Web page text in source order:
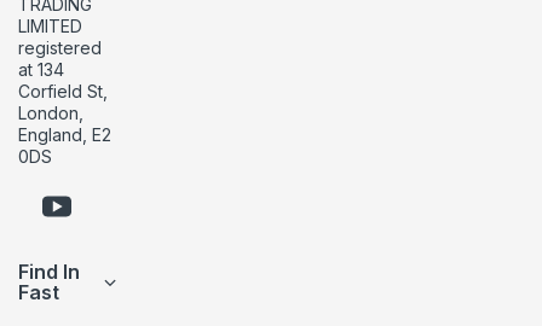
TRADING
LIMITED
registered
at 134
Corfield St,
London,
England, E2
0DS
Find In
Fast